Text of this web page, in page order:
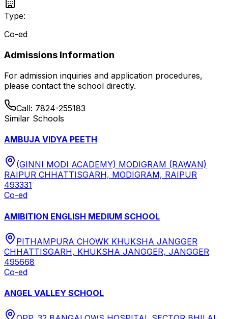
Type:
Co-ed
Admissions Information
For admission inquiries and application procedures,
please contact the school directly.
Call: 7824-255183
Similar Schools
AMBUJA VIDYA PEETH
(GINNI MODI ACADEMY) MODIGRAM (RAWAN)
RAIPUR CHHATTISGARH, MODIGRAM, RAIPUR
493331
Co-ed
AMIBITION ENGLISH MEDIUM SCHOOL
PITHAMPURA CHOWK KHUKSHA JANGGER
CHHATTISGARH, KHUKSHA JANGGER, JANGGER
495668
Co-ed
ANGEL VALLEY SCHOOL